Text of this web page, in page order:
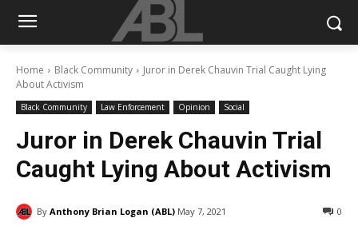
Home Black Community
Juror in Derek Chauvin Trial Caught Lying
About Activism
Black Community Law Enforcement Opinion Social
Juror in Derek Chauvin Trial
Caught Lying About Activism
By Anthony Brian Logan (ABL) May 7, 2021 0